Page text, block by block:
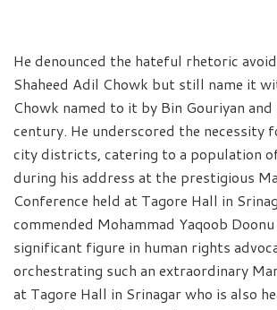
He denounced the hateful rhetoric
Shaheed Adil Chowk but still name it
Chowk named to it by Bin Gouriyan
century. He underscored the necessity
city districts, catering to a population
during his address at the prestigious
Conference held at Tagore Hall in
commended Mohammad Yaqoob Doonu
significant figure in human rights
orchestrating such an extraordinary
at Tagore Hall in Srinagar who is also